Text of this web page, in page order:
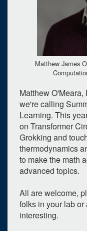
Matthew James
Matthew
we're calling
Learning. This
on Transformer
Grokking and
thermodynamics
to make the math
advanced topics.
All are welcome,
folks in your lab
interesting.